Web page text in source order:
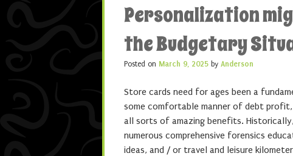
Personalization
the Budgetary
Posted on March 9, 2025 by Anderson
Store cards need for ages been a
some comfortable manner of debt
all sorts of amazing benefits.
numerous comprehensive forensics
ideas, and / or travel and leisure